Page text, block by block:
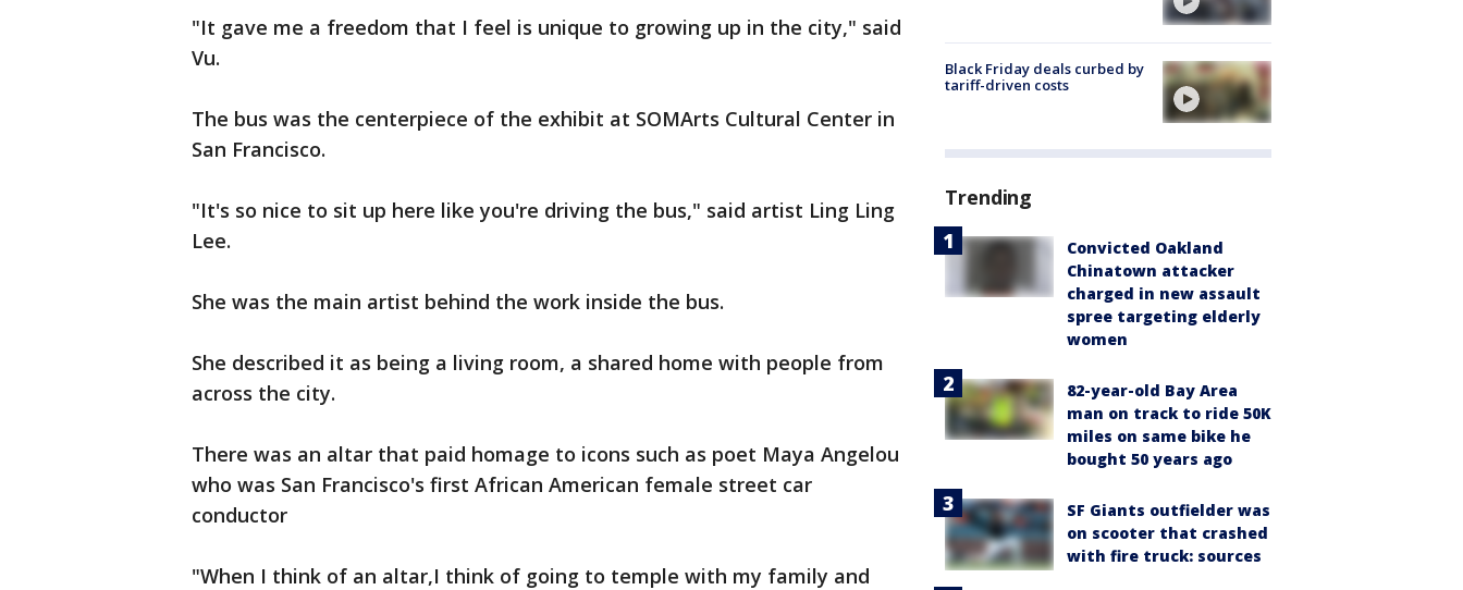
"It gave me a freedom that I feel is unique to growing up in the city," said
Vu.
The bus was the centerpiece of the exhibit at SOMArts Cultural Center in
San Francisco.
"It's so nice to sit up here like you're driving the bus," said artist Ling Ling
Lee.
She was the main artist behind the work inside the bus.
She described it as being a living room, a shared home with people from
across the city.
There was an altar that paid homage to icons such as poet Maya Angelou
who was San Francisco's first African American female street car
conductor
"When I think of an altar,I think of going to temple with my family and
Black Friday deals curbed by
tariff-driven costs
Trending
Convicted Oakland
Chinatown attacker
charged in new assault
spree targeting elderly
women
82-year-old Bay Area
man on track to ride 50K
miles on same bike he
bought 50 years ago
SF Giants outfielder was
on scooter that crashed
with fire truck: sources